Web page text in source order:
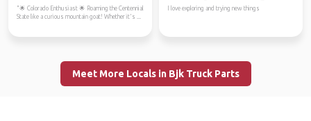
"🌟 Colorado Enthusiast 🌟 Roaming the Centennial
State like a curious mountain goat! Whether it's ...
I love exploring and trying new things
Meet More Locals in Bjk Truck Parts